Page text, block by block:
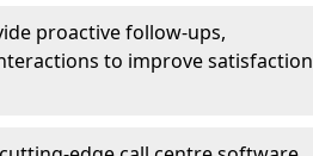
proactive follow-ups,
to improve satisfaction